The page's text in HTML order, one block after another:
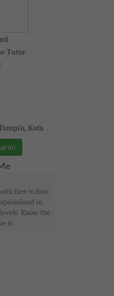
Tutor
Kota
face to face
in
Know the
it